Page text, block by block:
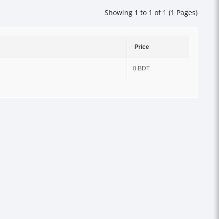
Showing 1 to 1 of 1 (1 Pages)
Price
0 BDT